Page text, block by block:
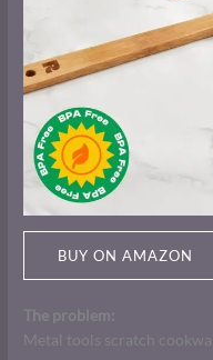
BUY ON AMAZON
The problem:
Metal tools scratch